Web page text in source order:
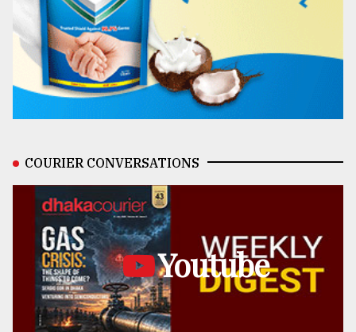
COURIER CONVERSATIONS
Youtube